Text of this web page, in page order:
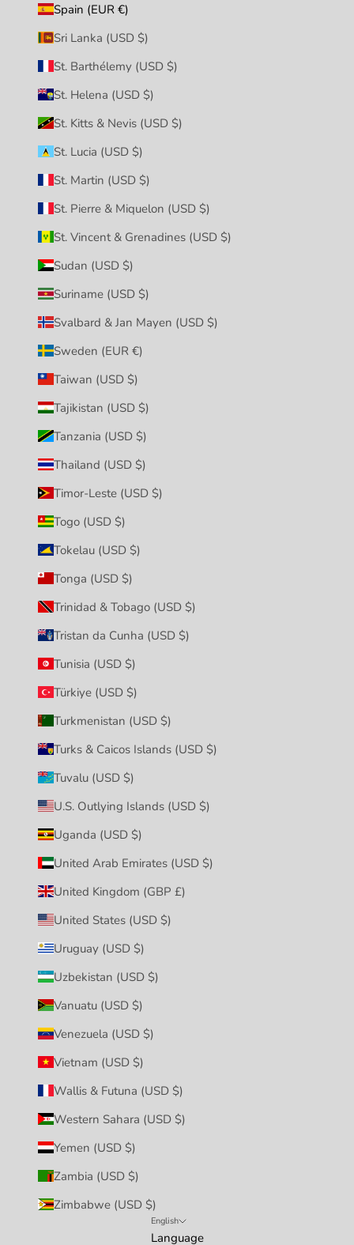
Spain (EUR €)
Sri Lanka (USD $)
St. Barthélemy (USD $)
St. Helena (USD $)
St. Kitts & Nevis (USD $)
St. Lucia (USD $)
St. Martin (USD $)
St. Pierre & Miquelon (USD $)
St. Vincent & Grenadines (USD $)
Sudan (USD $)
Suriname (USD $)
Svalbard & Jan Mayen (USD $)
Sweden (EUR €)
Taiwan (USD $)
Tajikistan (USD $)
Tanzania (USD $)
Thailand (USD $)
Timor-Leste (USD $)
Togo (USD $)
Tokelau (USD $)
Tonga (USD $)
Trinidad & Tobago (USD $)
Tristan da Cunha (USD $)
Tunisia (USD $)
Türkiye (USD $)
Turkmenistan (USD $)
Turks & Caicos Islands (USD $)
Tuvalu (USD $)
U.S. Outlying Islands (USD $)
Uganda (USD $)
United Arab Emirates (USD $)
United Kingdom (GBP £)
United States (USD $)
Uruguay (USD $)
Uzbekistan (USD $)
Vanuatu (USD $)
Venezuela (USD $)
Vietnam (USD $)
Wallis & Futuna (USD $)
Western Sahara (USD $)
Yemen (USD $)
Zambia (USD $)
Zimbabwe (USD $)
English
Language